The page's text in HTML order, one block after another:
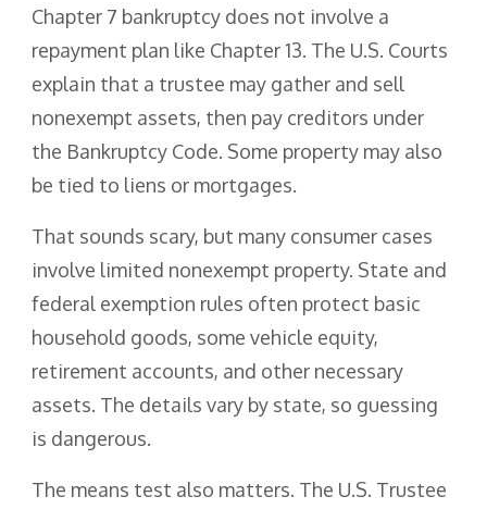
Chapter 7 bankruptcy does not involve a
repayment plan like Chapter 13. The U.S. Courts
explain that a trustee may gather and sell
nonexempt assets, then pay creditors under
the Bankruptcy Code. Some property may also
be tied to liens or mortgages.
That sounds scary, but many consumer cases
involve limited nonexempt property. State and
federal exemption rules often protect basic
household goods, some vehicle equity,
retirement accounts, and other necessary
assets. The details vary by state, so guessing
is dangerous.
The means test also matters. The U.S. Trustee